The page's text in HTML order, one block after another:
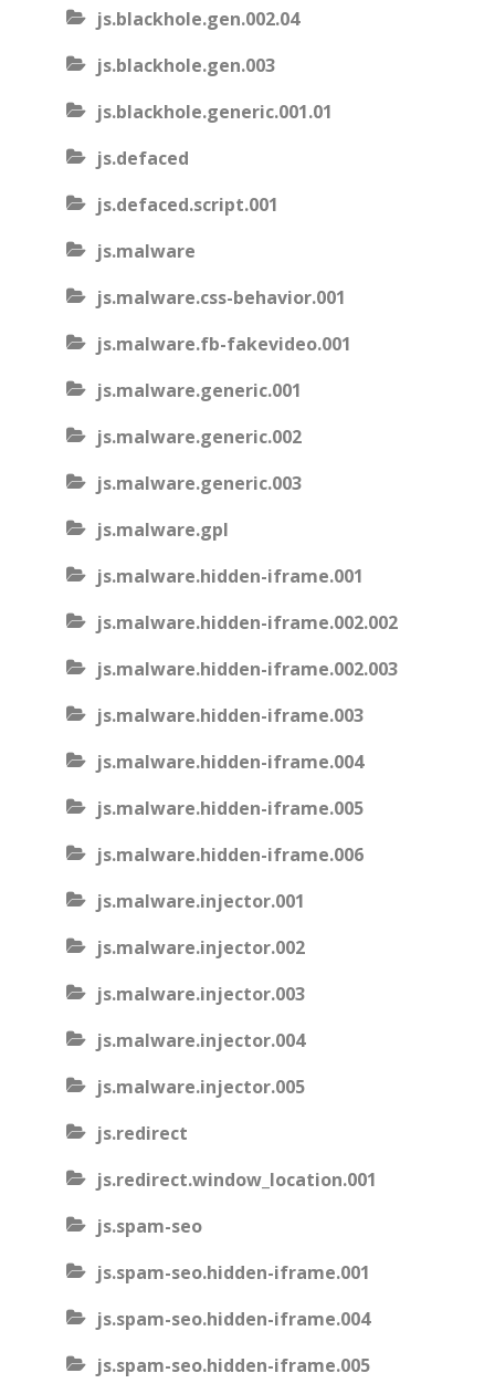
js.blackhole.gen.002.04
js.blackhole.gen.003
js.blackhole.generic.001.01
js.defaced
js.defaced.script.001
js.malware
js.malware.css-behavior.001
js.malware.fb-fakevideo.001
js.malware.generic.001
js.malware.generic.002
js.malware.generic.003
js.malware.gpl
js.malware.hidden-iframe.001
js.malware.hidden-iframe.002.002
js.malware.hidden-iframe.002.003
js.malware.hidden-iframe.003
js.malware.hidden-iframe.004
js.malware.hidden-iframe.005
js.malware.hidden-iframe.006
js.malware.injector.001
js.malware.injector.002
js.malware.injector.003
js.malware.injector.004
js.malware.injector.005
js.redirect
js.redirect.window_location.001
js.spam-seo
js.spam-seo.hidden-iframe.001
js.spam-seo.hidden-iframe.004
js.spam-seo.hidden-iframe.005